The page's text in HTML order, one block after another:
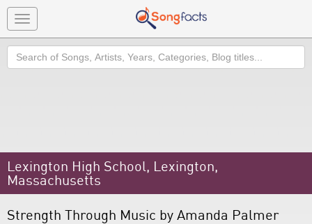
Toggle
navigation
Search
Lexington High School, Lexington,
Massachusetts
Strength Through Music by Amanda Palmer